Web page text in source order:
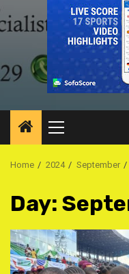
Primary
Menu
Home 2024 September
Day: